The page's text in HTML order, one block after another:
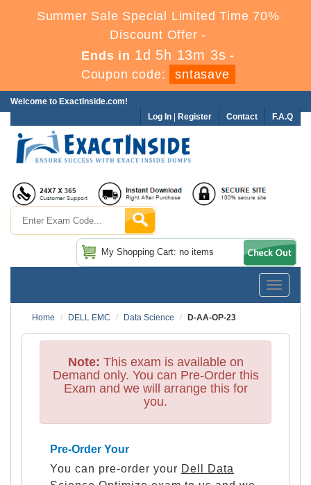
Summer Sale Special Limited Time 70%
Discount Offer -
Ends in 1d 5h 13m 2s -
Coupon code:
sntasave
Welcome to ExactInside.com!
F.A.Q
Contact
Log In Register
My Shopping Cart: no items
Toggle
Home
DELL EMC Data Science D-AA-OP-23
Note: This exam is available on
Demand only. You can Pre-Order this
Exam and we will arrange this for
you.
Pre-Order Your
You can pre-order your Dell Data